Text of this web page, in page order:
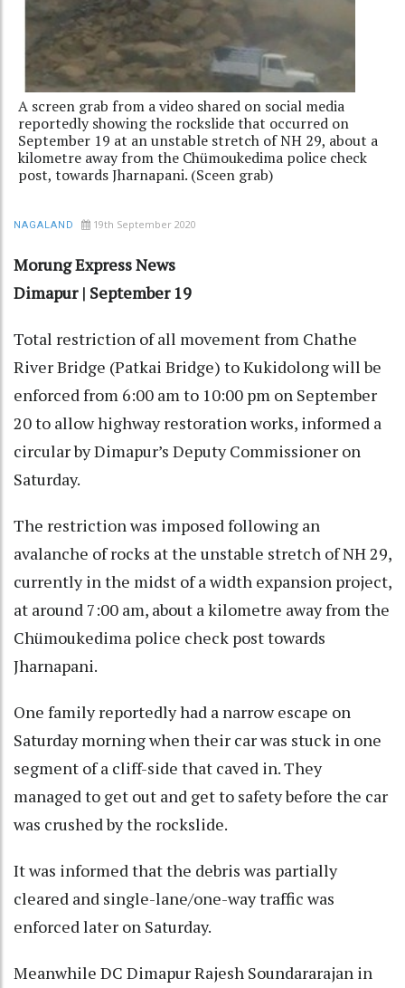
A screen grab from a video shared on social media
reportedly showing the rockslide that occurred on
September 19 at an unstable stretch of NH 29, about a
kilometre away from the Chümoukedima police check
post, towards Jharnapani. (Sceen grab)
NAGALAND 19th September 2020
Morung Express News
Dimapur | September 19
Total restriction of all movement from Chathe
River Bridge (Patkai Bridge) to Kukidolong will be
enforced from 6:00 am to 10:00 pm on September
20 to allow highway restoration works, informed a
circular by Dimapur’s Deputy Commissioner on
Saturday.
The restriction was imposed following an
avalanche of rocks at the unstable stretch of NH 29,
currently in the midst of a width expansion project,
at around 7:00 am, about a kilometre away from the
Chümoukedima police check post towards
Jharnapani.
One family reportedly had a narrow escape on
Saturday morning when their car was stuck in one
segment of a cliff-side that caved in. They
managed to get out and get to safety before the car
was crushed by the rockslide.
It was informed that the debris was partially
cleared and single-lane/one-way traffic was
enforced later on Saturday.
Meanwhile DC Dimapur Rajesh Soundararajan in